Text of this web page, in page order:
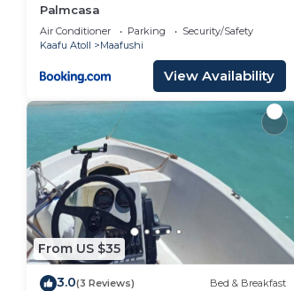
Palmcasa
Air Conditioner Parking
Security/Safety
Kaafu Atoll
Maafushi
View Availability
From US $35
3.0(3 Reviews) Bed & Breakfast